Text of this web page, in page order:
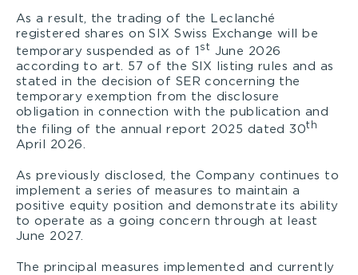
As a result, the trading of the Leclanché
registered shares on SIX Swiss Exchange will be
temporary suspended as of 1 st June 2026
according to art. 57 of the SIX listing rules and as
stated in the decision of SER concerning the
temporary exemption from the disclosure
obligation in connection with the publication and
the filing of the annual report 2025 dated 30th
April 2026.
As previously disclosed, the Company continues to
implement a series of measures to maintain a
positive equity position and demonstrate its ability
to operate as a going concern through at least
June 2027.
The principal measures implemented and currently